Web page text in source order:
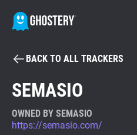
BECOME A
Tracker & Ad Blocker
BACK TO ALL TRACKERS
SEMASIO
OWNED BY SEMASIO
https://semasio.com/